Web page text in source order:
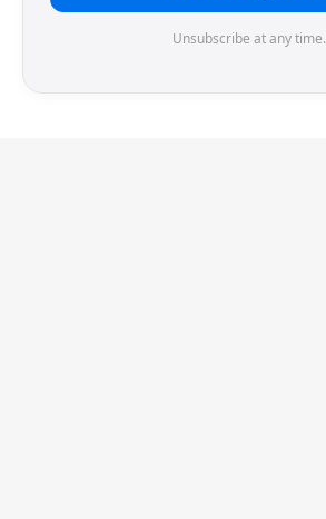
Unsubscribe at any time.